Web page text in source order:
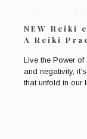
NEW Reiki
A Reiki
Live the Power of
and negativity,
that unfold in our